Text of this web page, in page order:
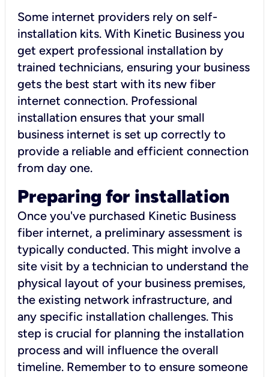
Some internet providers rely on self-
installation kits. With Kinetic Business you
get expert professional installation by
trained technicians, ensuring your business
gets the best start with its new fiber
internet connection. Professional
installation ensures that your small
business internet is set up correctly to
provide a reliable and efficient connection
from day one.
Preparing for installation
Once you've purchased Kinetic Business
fiber internet, a preliminary assessment is
typically conducted. This might involve a
site visit by a technician to understand the
physical layout of your business premises,
the existing network infrastructure, and
any specific installation challenges. This
step is crucial for planning the installation
process and will influence the overall
timeline. Remember to to ensure someone